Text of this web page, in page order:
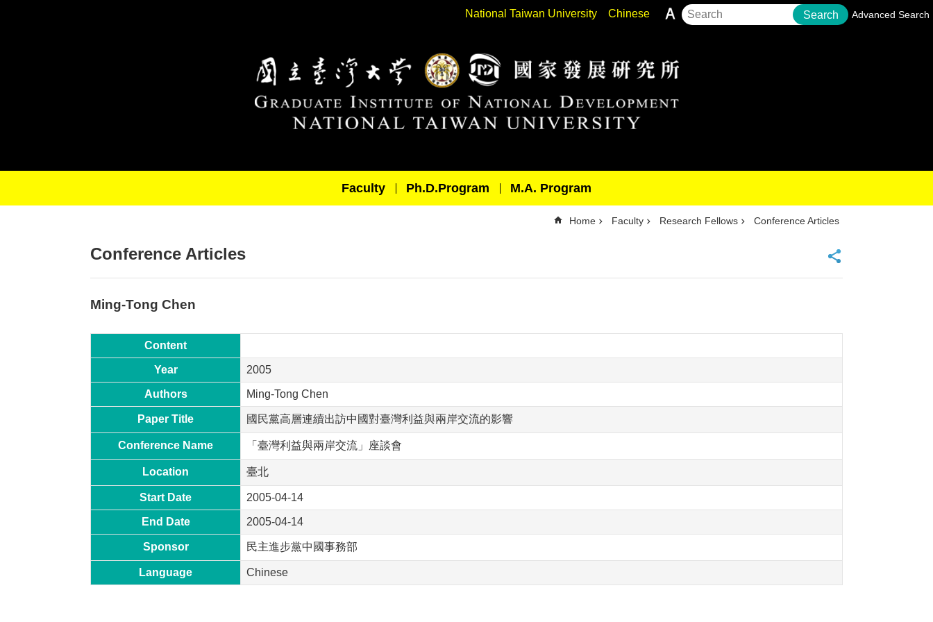
National Taiwan University Chinese Search Advanced Search
Faculty Ph.D.Program M.A. Program
Home Faculty Research Fellows Conference Articles
Conference Articles
Ming-Tong Chen
Content
Year 2005
Authors Ming-Tong Chen
Paper Title 國民黨高層連續出訪中國對臺灣利益與兩岸交流的影響
Conference Name 「臺灣利益與兩岸交流」座談會
Location 臺北
Start Date 2005-04-14
End Date 2005-04-14
Sponsor 民主進步黨中國事務部
Language Chinese